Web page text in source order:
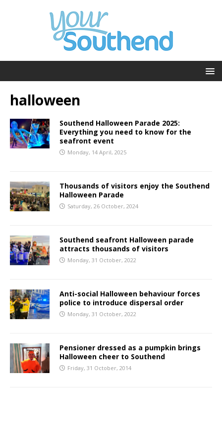
halloween
Southend Halloween Parade 2025:
Everything you need to know for the
seafront event
Monday, 14 April, 2025
Thousands of visitors enjoy the Southend
Halloween Parade
Saturday, 26 October, 2024
Southend seafront Halloween parade
attracts thousands of visitors
Monday, 31 October, 2022
Anti-social Halloween behaviour forces
police to introduce dispersal order
Monday, 31 October, 2022
Pensioner dressed as a pumpkin brings
Halloween cheer to Southend
Friday, 31 October, 2014